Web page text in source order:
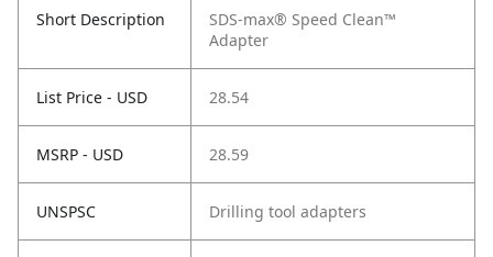
Short Description
SDS-max® Speed Clean™
Adapter
List Price - USD 28.54
MSRP - USD 28.59
UNSPSC Drilling tool adapters